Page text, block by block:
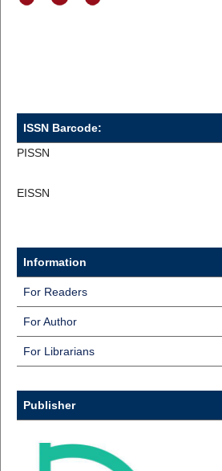
ISSN Barcode:
PISSN
EISSN
Information
For Readers
For Author
For Librarians
Publisher